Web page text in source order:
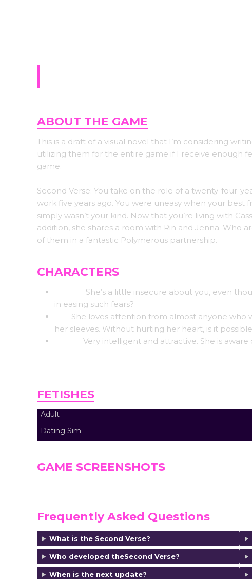
ABOUT THE GAME
This is a draft of a visual novel that I’m considering
utilizing them for the entire game if I receive enough
game.
Second Verse: You take on the role of a twenty-four-
work five years ago. You were uneasy when your
simply wasn’t your kind. Now that you’re living with
addition, she shares a room with Rin and Jenna. Who
of them in a fantastic Polymerous partnership.
CHARACTERS
She’s a little insecure about you, even
in easing such fears?
She loves attention from almost anyone who
her sleeves. Without hurting her heart, is it
Very intelligent and attractive. She is
FETISHES
Adult
Dating Sim
GAME SCREENSHOTS
Frequently Asked Questions
What is the Second Verse?
Who developed theSecond Verse?
When is the next update?